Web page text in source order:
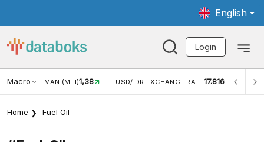
English
Login
Macro RATE 17.816 INFLASI YOY (JUL)2,88% INFLASI MOM
Home Fuel Oil